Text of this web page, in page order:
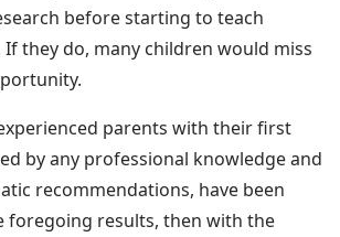
before starting to teach
they do, many children would miss
parents with their first
by any professional knowledge and
recommendations, have been
foregoing results, then with the